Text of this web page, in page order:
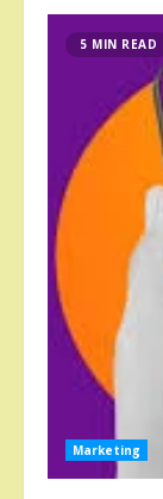
5 MIN READ
Marketing